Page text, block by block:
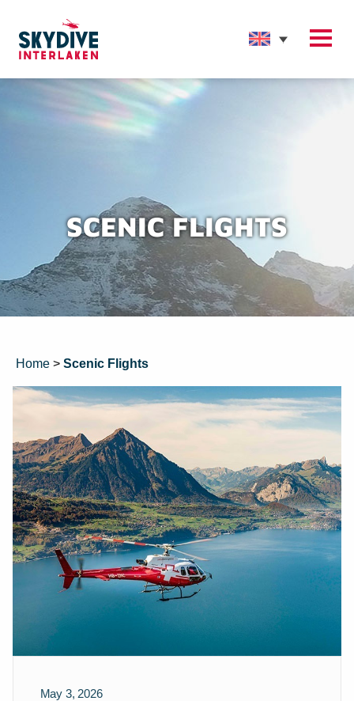
SCENIC FLIGHTS
Home > Scenic Flights
May 3, 2026